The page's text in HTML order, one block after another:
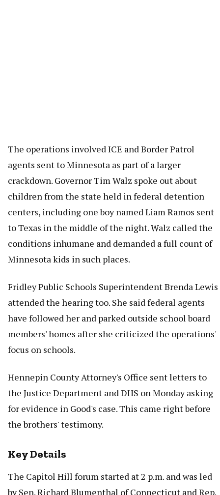
The operations involved ICE and Border Patrol
agents sent to Minnesota as part of a larger
crackdown. Governor Tim Walz spoke out about
children from the state held in federal detention
centers, including one boy named Liam Ramos sent
to Texas in the middle of the night. Walz called the
conditions inhumane and demanded a full count of
Minnesota kids in such places.
Fridley Public Schools Superintendent Brenda Lewis
attended the hearing too. She said federal agents
have followed her and parked outside school board
members' homes after she criticized the operations'
focus on schools.
Hennepin County Attorney's Office sent letters to
the Justice Department and DHS on Monday asking
for evidence in Good's case. This came right before
the brothers' testimony.
Key Details
The Capitol Hill forum started at 2 p.m. and was led
by Sen. Richard Blumenthal of Connecticut and Rep.